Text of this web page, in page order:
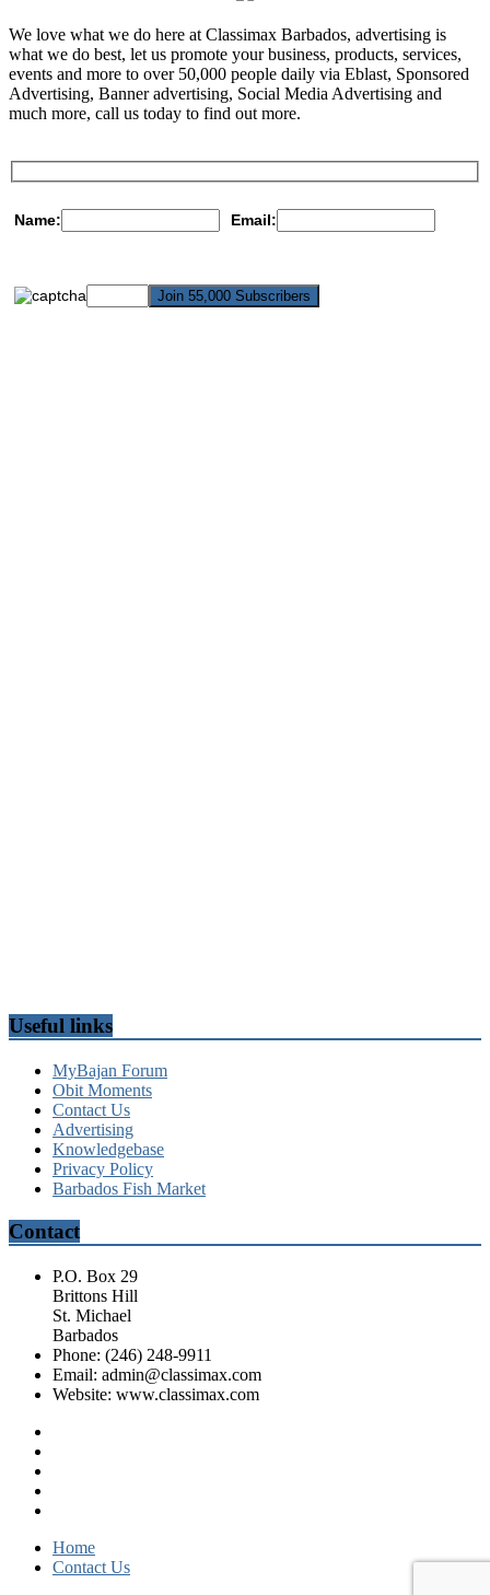
We love what we do here at Classimax Barbados, advertising is
what we do best, let us promote your business, products, services,
events and more to over 50,000 people daily via Eblast, Sponsored
Advertising, Banner advertising, Social Media Advertising and
much more, call us today to find out more.
Name: Email:
Useful links
MyBajan Forum
Obit Moments
Contact Us
Advertising
Knowledgebase
Privacy Policy
Barbados Fish Market
Contact
P.O. Box 29
Brittons Hill
St. Michael
Barbados
Phone: (246) 248-9911
Email: admin@classimax.com
Website: www.classimax.com
Home
Contact Us